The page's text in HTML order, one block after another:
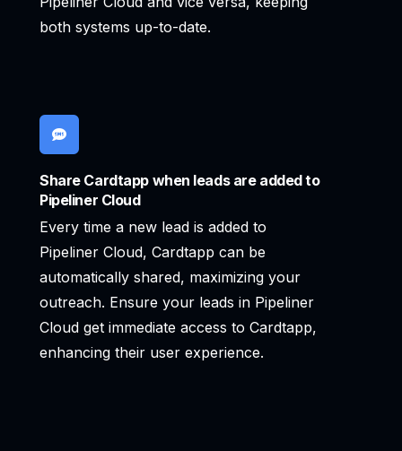
both systems up-to-date.
Share Cardtapp when leads are added to
Pipeliner Cloud
Every time a new lead is added to
Pipeliner Cloud, Cardtapp can be
automatically shared, maximizing your
outreach. Ensure your leads in Pipeliner
Cloud get immediate access to Cardtapp,
enhancing their user experience.